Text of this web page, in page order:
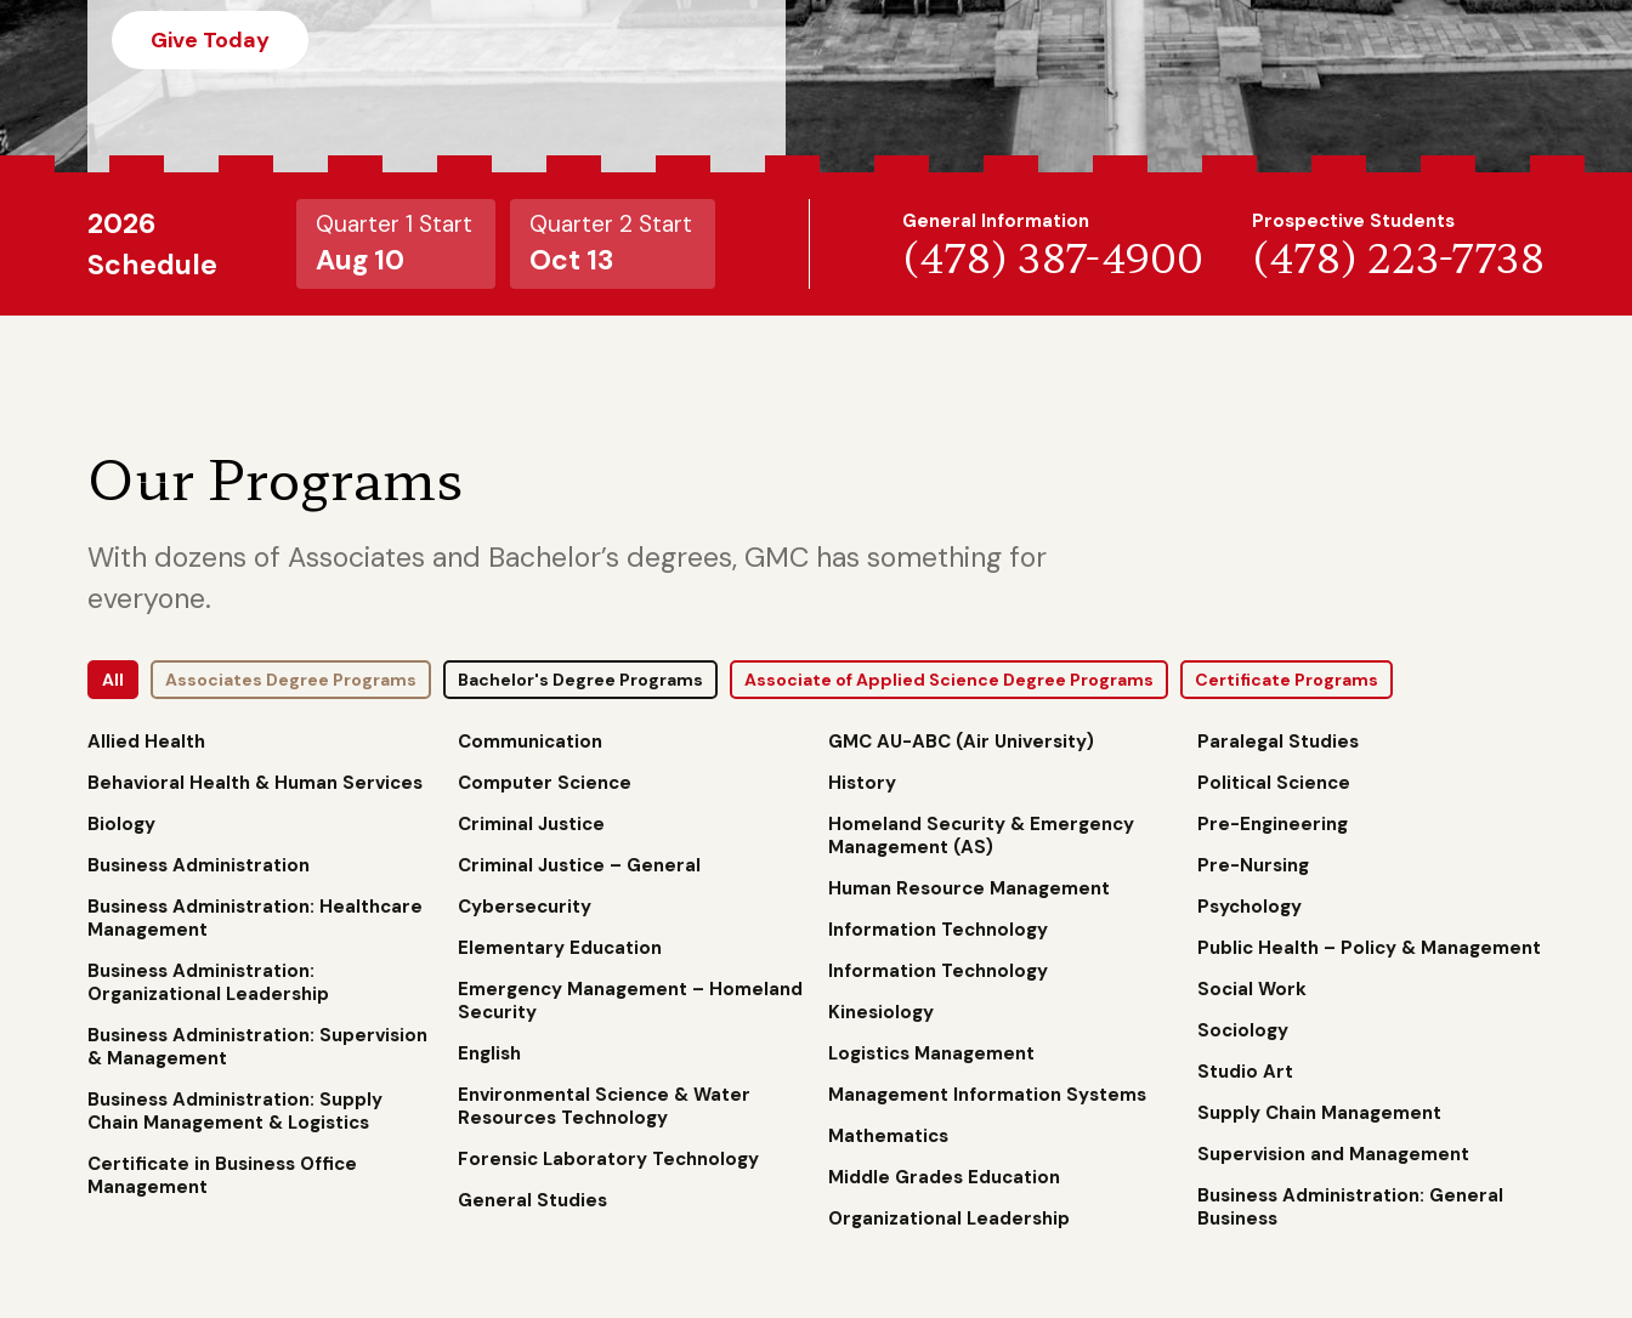
Give Today
2026
Schedule
Quarter 1 Start
Aug 10
Quarter 2 Start
Oct 13
General Information
(478) 387-4900
Prospective Students
(478) 223-7738
Our Programs
With dozens of Associates and Bachelor’s degrees, GMC has something for
everyone.
All Associates Degree Programs Bachelor's Degree Programs Associate of Applied Science Degree Programs Certificate Programs
Allied Health
Behavioral Health & Human Services
Biology
Business Administration
Business Administration: Healthcare
Management
Business Administration:
Organizational Leadership
Business Administration: Supervision
& Management
Business Administration: Supply
Chain Management & Logistics
Certificate in Business Office
Management
Communication
Computer Science
Criminal Justice
Criminal Justice – General
Cybersecurity
Elementary Education
Emergency Management – Homeland
Security
English
Environmental Science & Water
Resources Technology
Forensic Laboratory Technology
General Studies
GMC AU-ABC (Air University)
History
Homeland Security & Emergency
Management (AS)
Human Resource Management
Information Technology
Information Technology
Kinesiology
Logistics Management
Management Information Systems
Mathematics
Middle Grades Education
Organizational Leadership
Paralegal Studies
Political Science
Pre-Engineering
Pre-Nursing
Psychology
Public Health – Policy & Management
Social Work
Sociology
Studio Art
Supply Chain Management
Supervision and Management
Business Administration: General
Business